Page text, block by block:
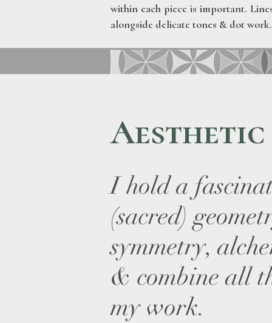
within each piece is important.
alongside delicate tones & dot work.
Aesthetic
I hold a
(sacred)
symmetry,
& combine all
my work.